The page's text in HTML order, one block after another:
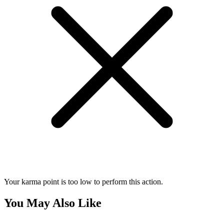
Your karma point is too low to perform this action.
You May Also Like